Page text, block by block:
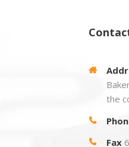
the
Fax